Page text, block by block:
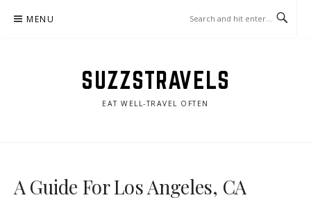
MENU
SUZZSTRAVELS
EAT WELL-TRAVEL OFTEN
A Guide For Los Angeles, CA